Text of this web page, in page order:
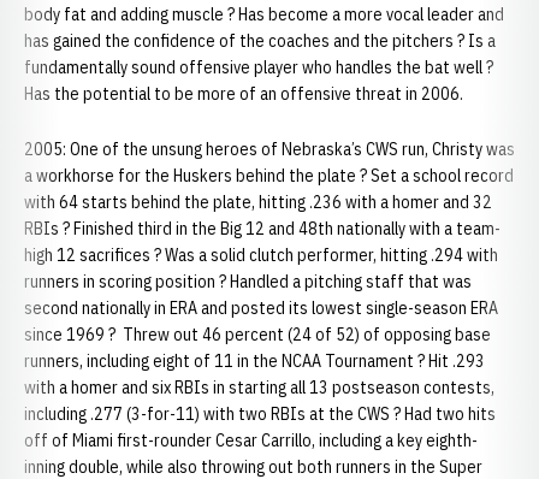
body fat and adding muscle ? Has become a more vocal leader and
has gained the confidence of the coaches and the pitchers ? Is a
fundamentally sound offensive player who handles the bat well ?
Has the potential to be more of an offensive threat in 2006.
2005: One of the unsung heroes of Nebraska’s CWS run, Christy was
a workhorse for the Huskers behind the plate ? Set a school record
with 64 starts behind the plate, hitting .236 with a homer and 32
RBIs ? Finished third in the Big 12 and 48th nationally with a team-
high 12 sacrifices ? Was a solid clutch performer, hitting .294 with
runners in scoring position ? Handled a pitching staff that was
second nationally in ERA and posted its lowest single-season ERA
since 1969 ? Threw out 46 percent (24 of 52) of opposing base
runners, including eight of 11 in the NCAA Tournament ? Hit .293
with a homer and six RBIs in starting all 13 postseason contests,
including .277 (3-for-11) with two RBIs at the CWS ? Had two hits
off of Miami first-rounder Cesar Carrillo, including a key eighth-
inning double, while also throwing out both runners in the Super